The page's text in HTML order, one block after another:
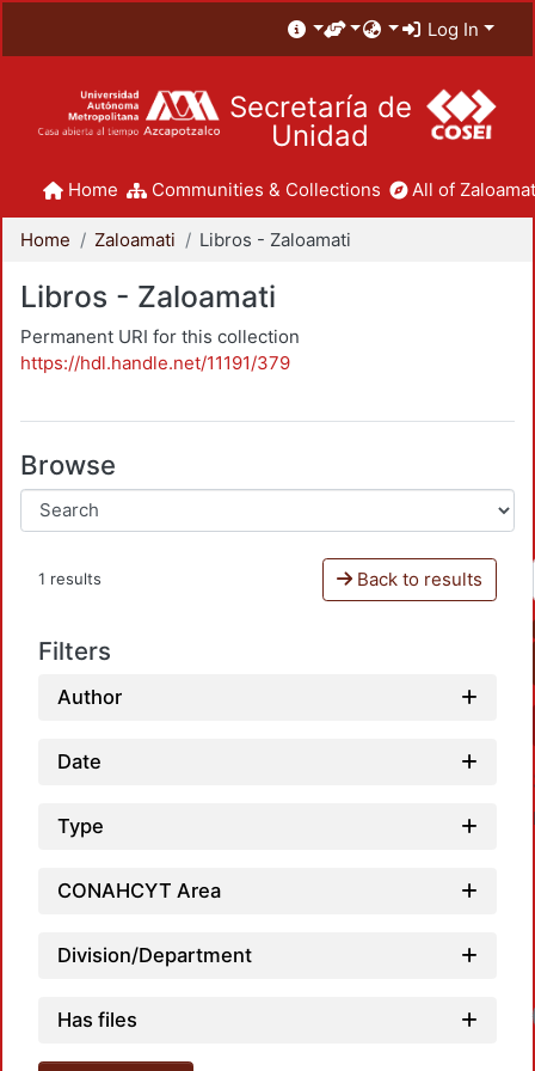
Log In
Secretaría de
Unidad
Home Communities & Collections All of
Home Zaloamati Libros - Zaloamati
Libros - Zaloamati
Permanent URI for this collection
https://hdl.handle.net/11191/379
Browse
1 results Back to results
Filters
Author
Date
Type
CONAHCYT Area
Division/Department
Has files